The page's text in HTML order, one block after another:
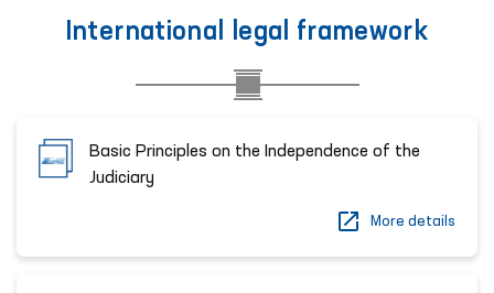
International legal framework
Basic Principles on the Independence of the
Judiciary
More details